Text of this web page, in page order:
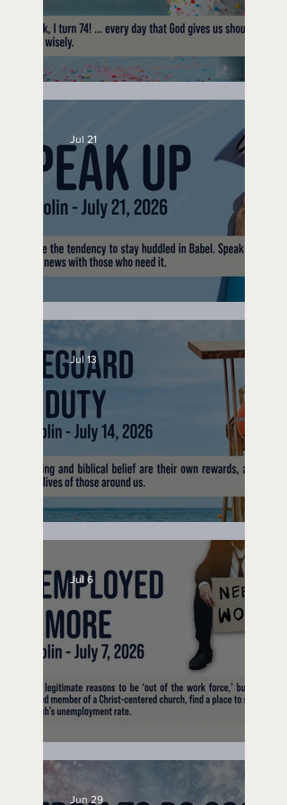
No Bad Birthdays
Speak Up
Jul 21
Lifeguard on Duty
Jul 13
Unemployed No More
Jul 6
Jun 29